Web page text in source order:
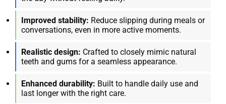
Improved stability: Reduce slipping during meals or
conversations, even in more active moments.
Realistic design: Crafted to closely mimic natural
teeth and gums for a seamless appearance.
Enhanced durability: Built to handle daily use and
last longer with the right care.